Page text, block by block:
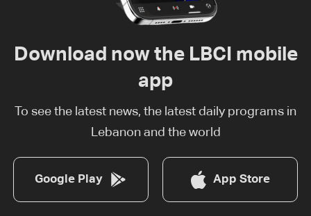
Download now the LBCI mobile
app
To see the latest news, the latest daily programs in
Lebanon and the world
Google Play App Store